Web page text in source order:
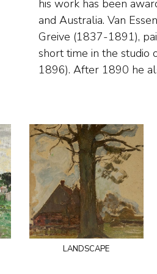
1896). After 1890 he
landscape